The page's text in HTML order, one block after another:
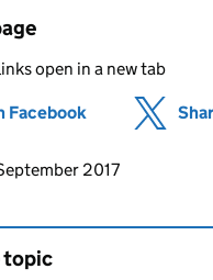
open in a new tab
Facebook (opens in new
this page
2017
topic